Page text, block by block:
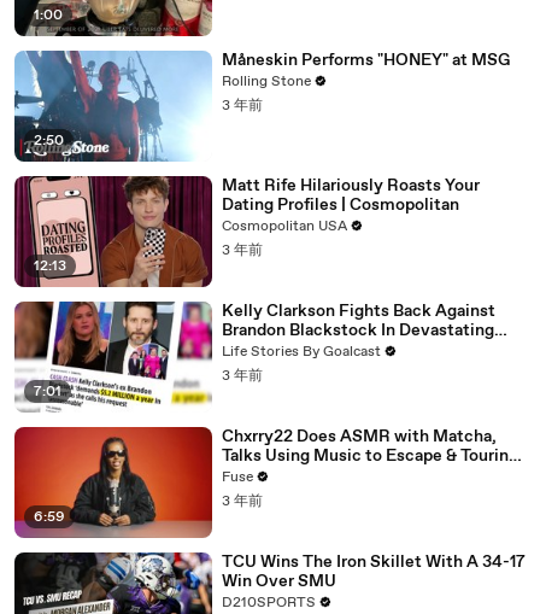
1:00
2:50
Måneskin Performs "HONEY" at MSG
Rolling Stone
3 年前
12:13
Matt Rife Hilariously Roasts Your
Dating Profiles | Cosmopolitan
Cosmopolitan USA
3 年前
7:01
Kelly Clarkson Fights Back Against
Brandon Blackstock In Devastating
Divorce Battle
Life Stories By Goalcast
3 年前
6:59
Chxrry22 Does ASMR with Matcha,
Talks Using Music to Escape & Touring
with The Weeknd
Fuse
3 年前
TCU Wins The Iron Skillet With A 34-17
Win Over SMU
D210SPORTS